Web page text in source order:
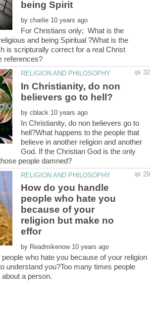
by
For Christians only; What is the
and being Spiritual ?What is the
is scripturally correct for a real Christ
In Christianity, do non
by
In Christianity, do non believers go to
hell?What happens to the people that
believe in another religion and another
God. If the Christian God is the only
How do you handle
people who hate you
because of your
religion but make no
by
who hate you because of your religion
understand you?Too many times people